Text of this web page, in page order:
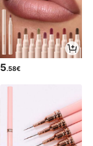
5.58€